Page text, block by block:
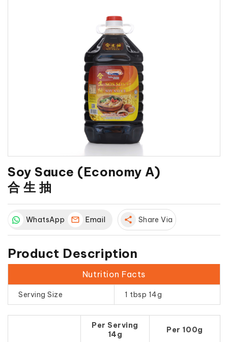
Soy Sauce (Economy A)
合 生 抽
WhatsApp Email share Share Via
Product Description
Nutrition Facts
Serving Size 1 tbsp 14g
Per Serving
14g
Per 100g